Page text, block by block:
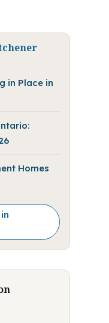
in Place in
Homes